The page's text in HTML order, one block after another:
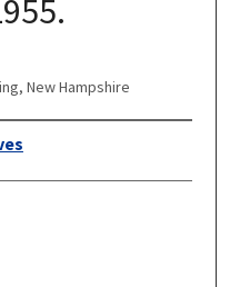
New Hampshire